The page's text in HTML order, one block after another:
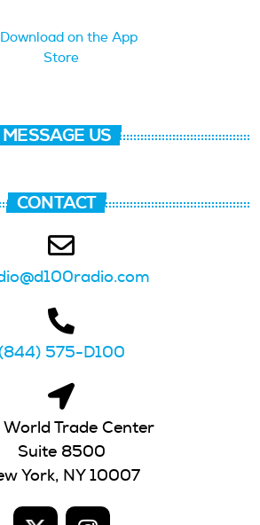
MESSAGE US
CONTACT
575-D100
World Trade Center
Suite 8500
York, NY 10007